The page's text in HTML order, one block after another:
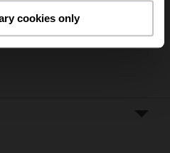
cookies only